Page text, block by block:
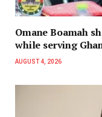
Omane Boamah
while serving
AUGUST 4, 2026